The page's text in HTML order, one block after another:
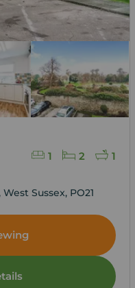
1 2 1
Sussex, PO21